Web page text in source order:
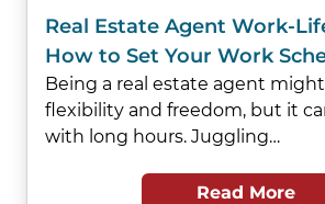
Real Estate Agent Work-
How to Set Your Work
Being a real estate agent
flexibility and freedom, but it
with long hours. Juggling…
Read More